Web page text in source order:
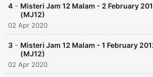
4 - Misteri Jam 12 Malam - 2 February
(MJ12)
02 Apr 2020
3 - Misteri Jam 12 Malam - 1 February
(MJ12)
02 Apr 2020